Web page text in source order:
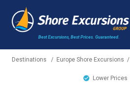
Best Excursions, Best Prices. Guaranteed.
Destinations / Europe Shore Excursions /
Lower Prices